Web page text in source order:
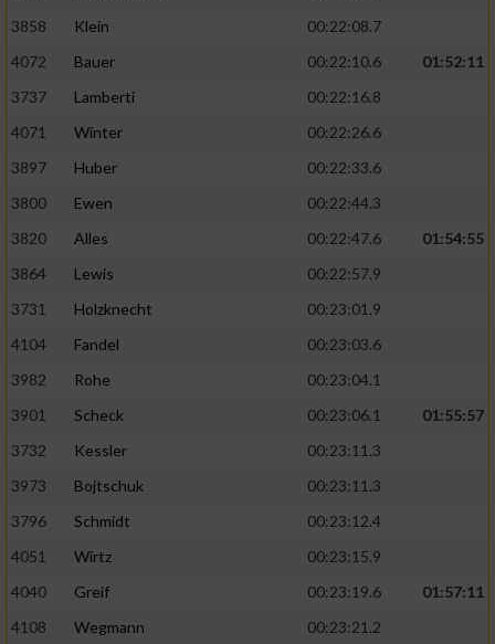
3858
Klein
00:22:08.7
4072
Bauer 00:22:10.6
01:52:11
3737
Lamberti
00:22:16.8
4071
Winter
00:22:26.6
3897
Huber
00:22:33.6
3800
Ewen
00:22:44.3
3820
Alles 00:22:47.6
01:54:55
3864
Lewis
00:22:57.9
3731
Holzknecht
00:23:01.9
4104
Fandel
00:23:03.6
3982
Rohe
00:23:04.1
3901
Scheck 00:23:06.1
01:55:57
3732
Kessler
00:23:11.3
3973
Bojtschuk
00:23:11.3
3796
Schmidt
00:23:12.4
4051
Wirtz
00:23:15.9
4040
Greif 00:23:19.6
01:57:11
4108
Wegmann
00:23:21.2